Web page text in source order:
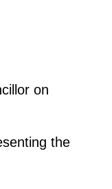
on
the